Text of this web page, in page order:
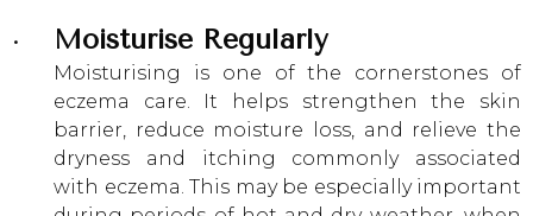
Moisturise Regularly
Moisturising is one of the cornerstones of
eczema care. It helps strengthen the skin
barrier, reduce moisture loss, and relieve the
dryness and itching commonly associated
with eczema. This may be especially important